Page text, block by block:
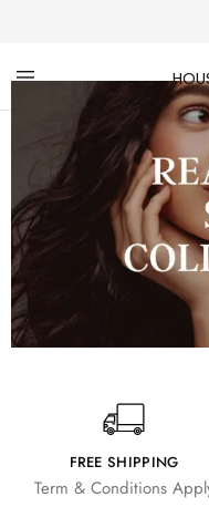
House
Of
Faiza
Pakistani
Designer
&
Branded
"One
stop
shop"
In
UK
FREE SHIPPING
Term & Conditions